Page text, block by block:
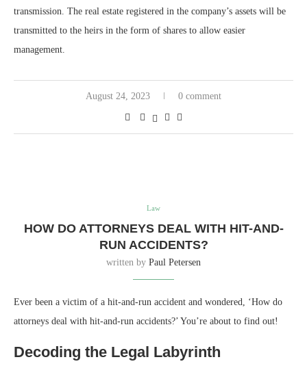
transmission. The real estate registered in the company’s assets will be
transmitted to the heirs in the form of shares to allow easier
management.
August 24, 2023 0 comment
Law
HOW DO ATTORNEYS DEAL WITH HIT-AND-
RUN ACCIDENTS?
written by Paul Petersen
Ever been a victim of a hit-and-run accident and wondered, ‘How do
attorneys deal with hit-and-run accidents?’ You’re about to find out!
Decoding the Legal Labyrinth